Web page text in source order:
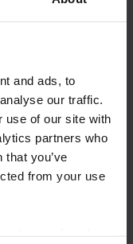
and ads, to
our traffic.
use of our site with
partners who
you’ve
from your use
ID